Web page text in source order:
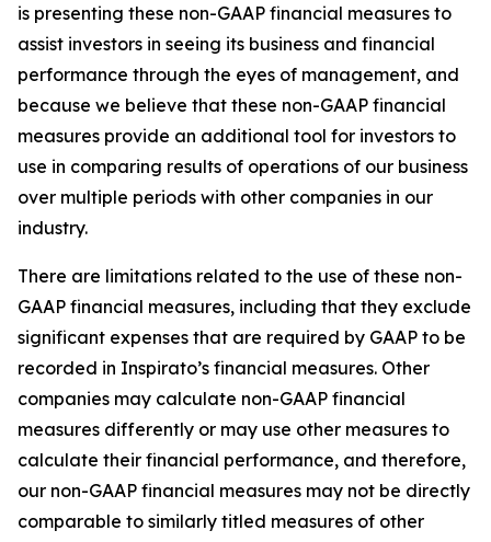
is presenting these non-GAAP financial measures to
assist investors in seeing its business and financial
performance through the eyes of management, and
because we believe that these non-GAAP financial
measures provide an additional tool for investors to
use in comparing results of operations of our business
over multiple periods with other companies in our
industry.
There are limitations related to the use of these non-
GAAP financial measures, including that they exclude
significant expenses that are required by GAAP to be
recorded in Inspirato’s financial measures. Other
companies may calculate non-GAAP financial
measures differently or may use other measures to
calculate their financial performance, and therefore,
our non-GAAP financial measures may not be directly
comparable to similarly titled measures of other